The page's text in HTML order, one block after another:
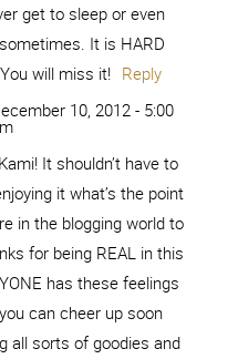
get to sleep or even
It is HARD
will miss it! Reply
10, 2012 - 5:00
It shouldn’t have to
it what’s the point
in the blogging world to
for being REAL in this
has these feelings
can cheer up soon
all sorts of goodies and